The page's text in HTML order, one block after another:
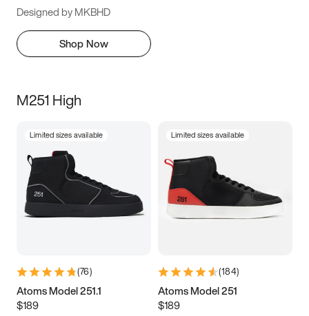
Designed by MKBHD
Shop Now
M251 High
Limited sizes available
(76)
Atoms Model 251.1
$189
Limited sizes available
(184)
Atoms Model 251
$189